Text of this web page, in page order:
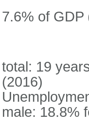
7.6% of GDP
total: 19
(2016)
male: 18.8%